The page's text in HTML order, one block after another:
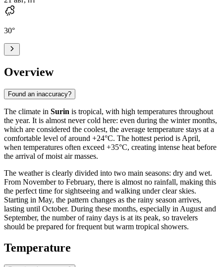
30°
Overview
Found an inaccuracy?
The climate in Surin is tropical, with high temperatures throughout
the year. It is almost never cold here: even during the winter months,
which are considered the coolest, the average temperature stays at a
comfortable level of around +24°C. The hottest period is April,
when temperatures often exceed +35°C, creating intense heat before
the arrival of moist air masses.
The weather is clearly divided into two main seasons: dry and wet.
From November to February, there is almost no rainfall, making this
the perfect time for sightseeing and walking under clear skies.
Starting in May, the pattern changes as the rainy season arrives,
lasting until October. During these months, especially in August and
September, the number of rainy days is at its peak, so travelers
should be prepared for frequent but warm tropical showers.
Temperature